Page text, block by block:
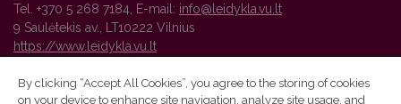
Tel. +370 5 268 7184, E-mail: info@leidykla.vu.lt
9 Saulėtekis av., LT10222 Vilnius
https://www.leidykla.vu.lt
By clicking “Accept All Cookies”, you agree to the storing of cookies
on your device to enhance site navigation, analyze site usage, and